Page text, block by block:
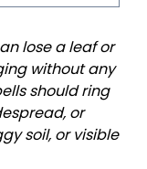
lose a leaf or
without any
should ring
or
soil, or visible